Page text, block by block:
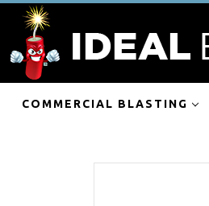
COMMERCIAL BLASTING